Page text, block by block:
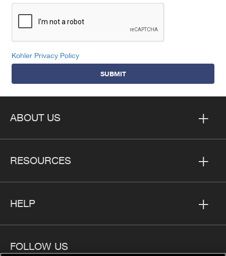
Kohler Privacy Policy
SUBMIT
ABOUT US
RESOURCES
HELP
FOLLOW US